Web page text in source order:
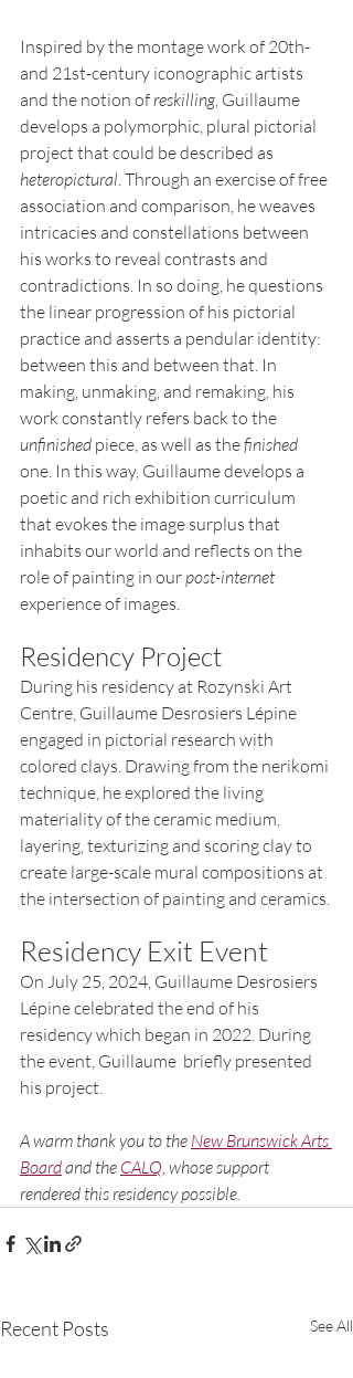
Inspired by the montage work of 20th-
and 21st-century iconographic artists
and the notion of reskilling, Guillaume
develops a polymorphic, plural pictorial
project that could be described as
heteropictural . Through an exercise of free
association and comparison, he weaves
intricacies and constellations between
his works to reveal contrasts and
contradictions. In so doing, he questions
the linear progression of his pictorial
practice and asserts a pendular identity:
between this and between that. In
making, unmaking, and remaking, his
work constantly refers back to the
unfinished piece, as well as the finished
one. In this way, Guillaume develops a
poetic and rich exhibition curriculum
that evokes the image surplus that
inhabits our world and reflects on the
role of painting in our post-internet
experience of images.
Residency Project
During his residency at Rozynski Art
Centre, Guillaume Desrosiers Lépine
engaged in pictorial research with
colored clays. Drawing from the nerikomi
technique, he explored the living
materiality of the ceramic medium,
layering, texturizing and scoring clay to
create large-scale mural compositions at
the intersection of painting and ceramics.
Residency Exit Event
On July 25, 2024, Guillaume Desrosiers
Lépine celebrated the end of his
residency which began in 2022. During
the event, Guillaume  briefly presented
his project.
A warm thank you to the New Brunswick Arts
Boardand the CALQ , whose support
rendered this residency possible.
Recent Posts See All